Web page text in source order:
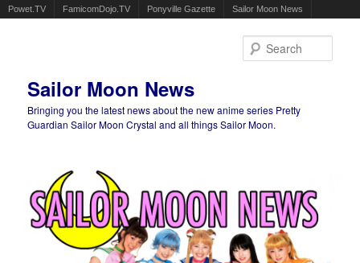
Powet.TV FamicomDojo.TV Ponyville Gazette Sailor Moon News
Sailor Moon News
Bringing you the latest news about the new anime series Pretty
Guardian Sailor Moon Crystal and all things Sailor Moon.